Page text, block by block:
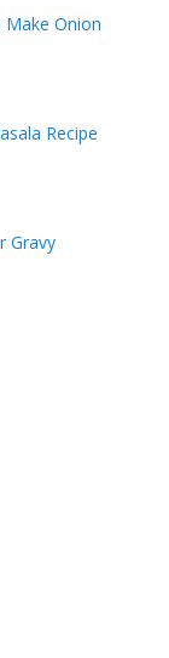
Onion
Recipe
Gravy